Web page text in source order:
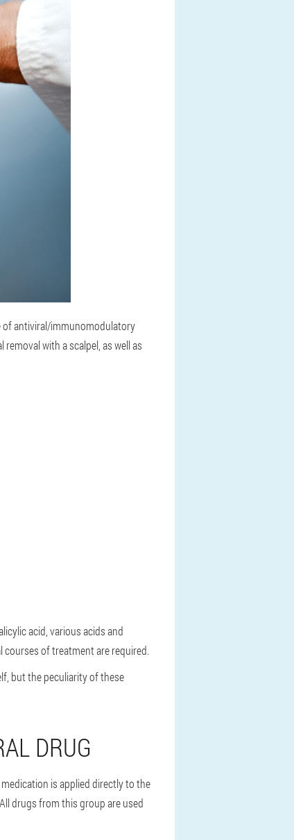
of antiviral/immunomodulatory
with a scalpel, as well as
acid, various acids and
of treatment are required.
but the peculiarity of these
DRUG
is applied directly to the
drugs from this group are used